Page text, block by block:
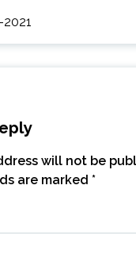
will not be
are marked *